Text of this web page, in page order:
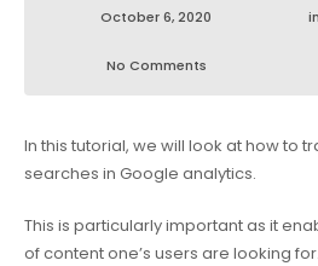
October 6, 2020 in
No Comments
In this tutorial, we will look at how to
searches in Google analytics.
This is particularly important as it
of content one’s users are looking